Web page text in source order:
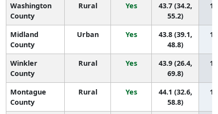
Washington
County
Rural Yes
43.7 (34.2,
55.2)
Midland
County
Urban Yes
43.8 (39.1,
48.8)
Winkler
County
Rural Yes
43.9 (26.4,
69.8)
Montague
County
Rural Yes
44.1 (32.6,
58.8)